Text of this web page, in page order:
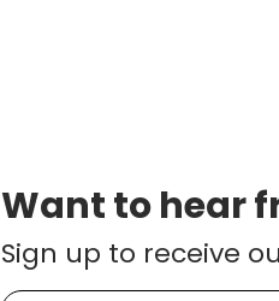
Want to hear
Sign up to receive